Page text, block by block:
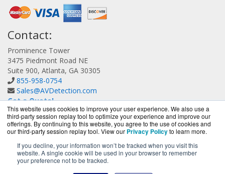
This website uses cookies to improve your user experience. We also use a
third-party session replay tool to optimize your experience and improve our
offerings. By continuing to this website, you agree to the use of cookies and
our third-party session replay tool. View our Privacy Policyto learn more.
If you decline, your information won’t be tracked when you visit this
website. A single cookie will be used in your browser to remember
your preference not to be tracked.
Contact:
Prominence Tower
3475 Piedmont Road NE
Suite 900, Atlanta, GA 30305
855-958-0754
Sales@AVDetection.com
Get a Quote!
AVDetection.com is a division ofBlueAlly, an authorized
Bitdefender reseller.